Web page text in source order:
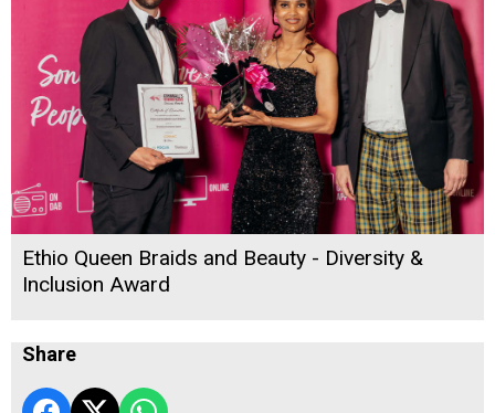
Ethio Queen Braids and Beauty - Diversity &
Inclusion Award
Share